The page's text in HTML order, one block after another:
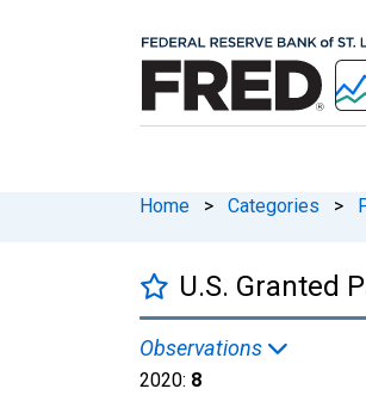
Home > Categories >
U.S. Granted
Observations
2020: 8